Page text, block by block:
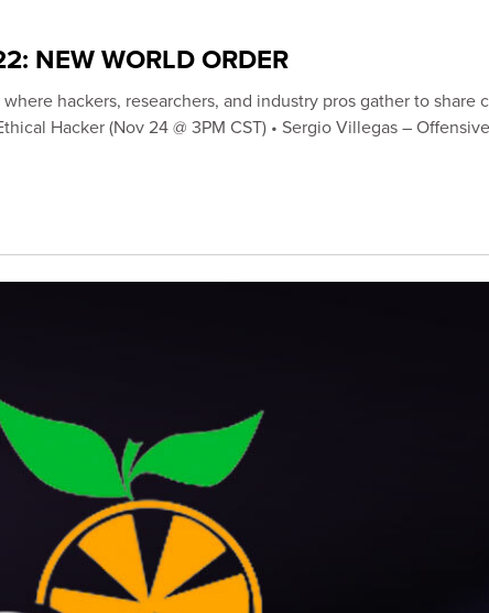
NEW WORLD ORDER
hackers, researchers, and industry pros gather to
Hacker (Nov 24 @ 3PM CST) • Sergio Villegas –